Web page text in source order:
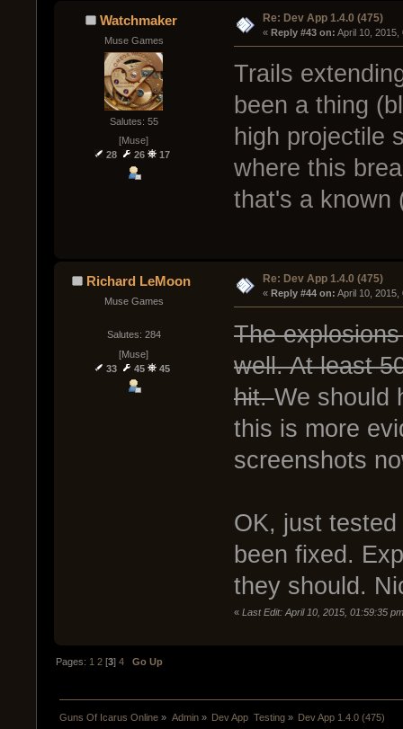
Watchmaker
Muse Games
Salutes: 55
[Muse]
28
26 17
Re: Dev App 1.4.0 (475)
« Reply #43 on: April 10, 2015,
Trails
been a thing
high projectile
where this
that's a known
Richard LeMoon
Muse Games
Salutes: 284
[Muse]
33
45 45
Re: Dev App 1.4.0 (475)
« Reply #44 on: April 10, 2015,
The
well. At least
hit.We should
this is more
screenshots
OK, just
been fixed.
they should.
« Last Edit: April 10, 2015, 01:59:35
Pages: 1 2 [3]4 Go Up
Guns Of Icarus Online » Admin» Dev App  Testing» Dev App 1.4.0 (475)